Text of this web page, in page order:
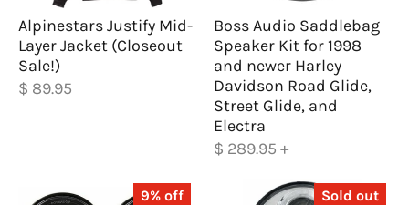
Alpinestars Justify Mid-
Layer Jacket (Closeout
Sale!)
$ 89.95
Boss Audio Saddlebag
Speaker Kit for 1998
and newer Harley
Davidson Road Glide,
Street Glide, and
Electra
$ 289.95 +
9% off Sold out